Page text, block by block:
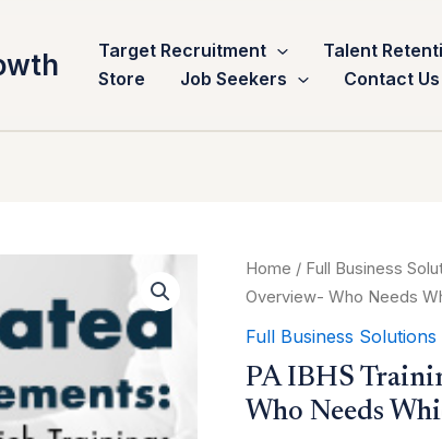
Target Recruitment Talent
Store
Job Seekers Contact Us
Home / Full Business
Overview- Who Needs
Full Business Solutions
PA IBHS
Who Needs
Original
price
was:
$39.00.
PA
IBHS
Overview-
Who